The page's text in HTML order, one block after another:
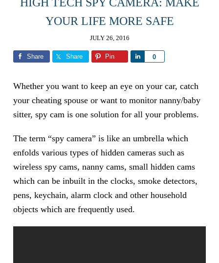
YOUR LIFE MORE SAFE
JULY 26, 2016
Share Share Pin 0
Share
Whether you want to keep an eye on your car, catch
your cheating spouse or want to monitor nanny/baby
sitter, spy cam is one solution for all your problems.
The term “spy camera” is like an umbrella which
enfolds various types of hidden cameras such as
wireless spy cams, nanny cams, small hidden cams
which can be inbuilt in the clocks, smoke detectors,
pens, keychain, alarm clock and other household
objects which are frequently used.